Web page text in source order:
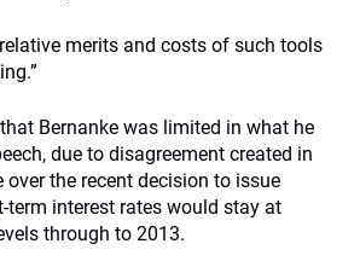
merits and costs of such tools
Bernanke was limited in what he
due to disagreement created in
over the recent decision to issue
term interest rates would stay at
through to 2013.